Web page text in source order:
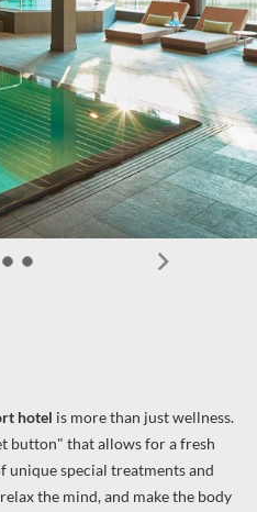
hotel is more than just wellness.
button" that allows for a fresh
unique special treatments and
the mind, and make the body